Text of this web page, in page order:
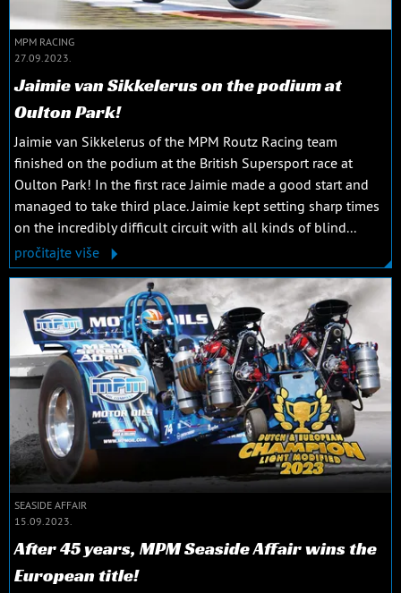
MPM RACING
27.09.2023.
Jaimie van Sikkelerus on the podium at
Oulton Park!
Jaimie van Sikkelerus of the MPM Routz Racing team
finished on the podium at the British Supersport race at
Oulton Park! In the first race Jaimie made a good start and
managed to take third place. Jaimie kept setting sharp times
on the incredibly difficult circuit with all kinds of blind...
pročitajte više
SEASIDE AFFAIR
15.09.2023.
After 45 years, MPM Seaside Affair wins the
European title!